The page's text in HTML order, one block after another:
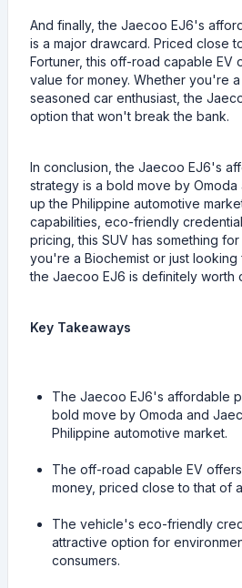
And finally, the Jaecoo EJ6's
is a major drawcard. Priced close
Fortuner, this off-road capable EV
value for money. Whether you're
seasoned car enthusiast, the
option that won't break the bank.
In conclusion, the Jaecoo EJ6's
strategy is a bold move by
up the Philippine automotive
capabilities, eco-friendly
pricing, this SUV has something
you're a Biochemist or just looking
the Jaecoo EJ6 is definitely worth
Key Takeaways
The Jaecoo EJ6's affordable
bold move by Omoda and
Philippine automotive market.
The off-road capable EV
money, priced close to that of
The vehicle's eco-friendly
attractive option for
consumers.